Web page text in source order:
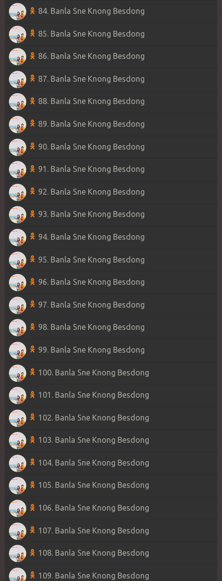
84. Banla Sne Knong Besdong
85. Banla Sne Knong Besdong
86. Banla Sne Knong Besdong
87. Banla Sne Knong Besdong
88. Banla Sne Knong Besdong
89. Banla Sne Knong Besdong
90. Banla Sne Knong Besdong
91. Banla Sne Knong Besdong
92. Banla Sne Knong Besdong
93. Banla Sne Knong Besdong
94. Banla Sne Knong Besdong
95. Banla Sne Knong Besdong
96. Banla Sne Knong Besdong
97. Banla Sne Knong Besdong
98. Banla Sne Knong Besdong
99. Banla Sne Knong Besdong
100. Banla Sne Knong Besdong
101. Banla Sne Knong Besdong
102. Banla Sne Knong Besdong
103. Banla Sne Knong Besdong
104. Banla Sne Knong Besdong
105. Banla Sne Knong Besdong
106. Banla Sne Knong Besdong
107. Banla Sne Knong Besdong
108. Banla Sne Knong Besdong
109. Banla Sne Knong Besdong